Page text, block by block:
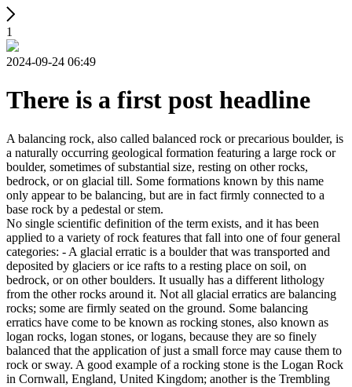
1
2024-09-24 06:49
There is a first post headline
A balancing rock, also called balanced rock or precarious boulder, is
a naturally occurring geological formation featuring a large rock or
boulder, sometimes of substantial size, resting on other rocks,
bedrock, or on glacial till. Some formations known by this name
only appear to be balancing, but are in fact firmly connected to a
base rock by a pedestal or stem.
No single scientific definition of the term exists, and it has been
applied to a variety of rock features that fall into one of four general
categories: - A glacial erratic is a boulder that was transported and
deposited by glaciers or ice rafts to a resting place on soil, on
bedrock, or on other boulders. It usually has a different lithology
from the other rocks around it. Not all glacial erratics are balancing
rocks; some are firmly seated on the ground. Some balancing
erratics have come to be known as rocking stones, also known as
logan rocks, logan stones, or logans, because they are so finely
balanced that the application of just a small force may cause them to
rock or sway. A good example of a rocking stone is the Logan Rock
in Cornwall, England, United Kingdom; another is the Trembling